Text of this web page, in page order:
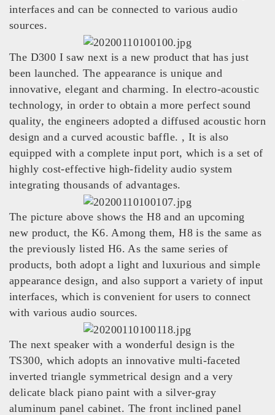
interfaces and can be connected to various audio
sources.
The D300 I saw next is a new product that has just
been launched. The appearance is unique and
innovative, elegant and charming. In electro-acoustic
technology, in order to obtain a more perfect sound
quality, the engineers adopted a diffused acoustic horn
design and a curved acoustic baffle. , It is also
equipped with a complete input port, which is a set of
highly cost-effective high-fidelity audio system
integrating thousands of advantages.
The picture above shows the H8 and an upcoming
new product, the K6. Among them, H8 is the same as
the previously listed H6. As the same series of
products, both adopt a light and luxurious and simple
appearance design, and also support a variety of input
interfaces, which is convenient for users to connect
with various audio sources.
The next speaker with a wonderful design is the
TS300, which adopts an innovative multi-faceted
inverted triangle symmetrical design and a very
delicate black piano paint with a silver-gray
aluminum panel cabinet. The front inclined panel